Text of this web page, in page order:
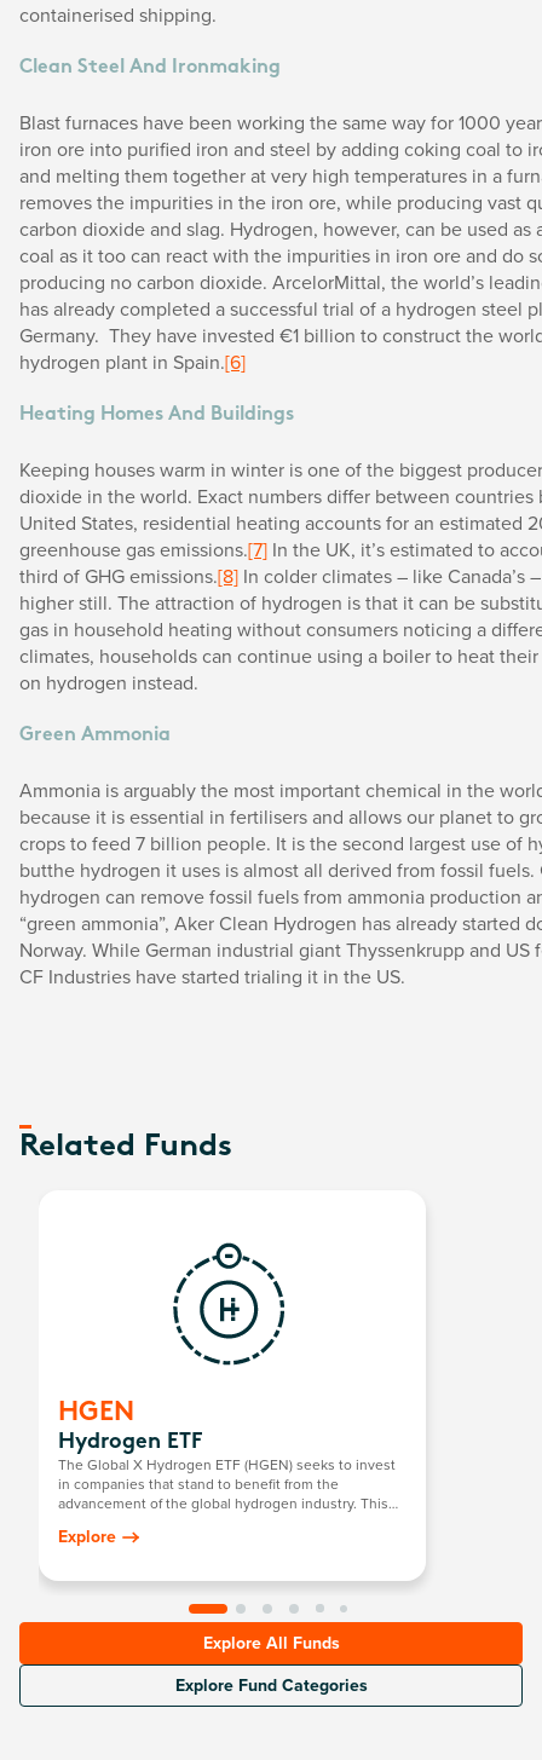
containerised shipping.
Clean Steel And Ironmaking
Blast furnaces have been working the same way for 1000
iron ore into purified iron and steel by adding coking coal to
and melting them together at very high temperatures in a
removes the impurities in the iron ore, while producing vast
carbon dioxide and slag. Hydrogen, however, can be used as
coal as it too can react with the impurities in iron ore and do
producing no carbon dioxide. ArcelorMittal, the world’s
has already completed a successful trial of a hydrogen steel
Germany. They have invested €1 billion to construct the
hydrogen plant in Spain.[6]
Heating Homes And Buildings
Keeping houses warm in winter is one of the biggest
dioxide in the world. Exact numbers differ between countries
United States, residential heating accounts for an estimated
greenhouse gas emissions.[7] In the UK, it’s estimated to
third of GHG emissions.[8] In colder climates – like Canada’s
higher still. The attraction of hydrogen is that it can be
gas in household heating without consumers noticing a
climates, households can continue using a boiler to heat
on hydrogen instead.
Green Ammonia
Ammonia is arguably the most important chemical in the
because it is essential in fertilisers and allows our planet to
crops to feed 7 billion people. It is the second largest use of
butthe hydrogen it uses is almost all derived from fossil fuels.
hydrogen can remove fossil fuels from ammonia production
“green ammonia”, Aker Clean Hydrogen has already started
Norway. While German industrial giant Thyssenkrupp and US
CF Industries have started trialing it in the US.
Related Funds
HGEN
Hydrogen ETF
The Global X Hydrogen ETF (HGEN) seeks to invest
in companies that stand to benefit from the
advancement of the global hydrogen industry. This
production; the integration of hydrogen into energy
hydrogen fuel cells, electrolysers, and other
technologies related to the utilisation of hydrogen as
an energy source.
Explore
Explore All Funds
Explore Fund Categories